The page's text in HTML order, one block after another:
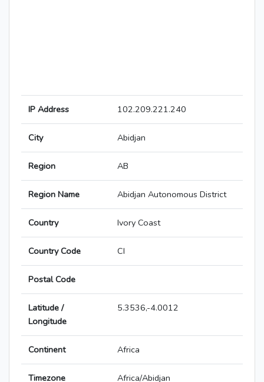
IP Address 102.209.221.240
City Abidjan
Region AB
Region Name Abidjan Autonomous District
Country Ivory Coast
Country Code CI
Postal Code
Latitude /
Longitude
5.3536,-4.0012
Continent Africa
Timezone Africa/Abidjan